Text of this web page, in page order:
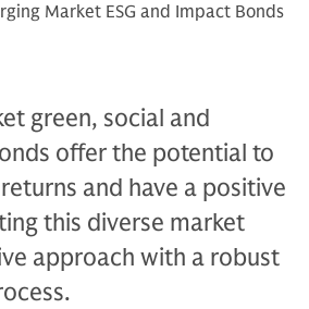
Market ESG and Impact Bonds
green, social and
offer the potential to
and have a positive
this diverse market
approach with a robust